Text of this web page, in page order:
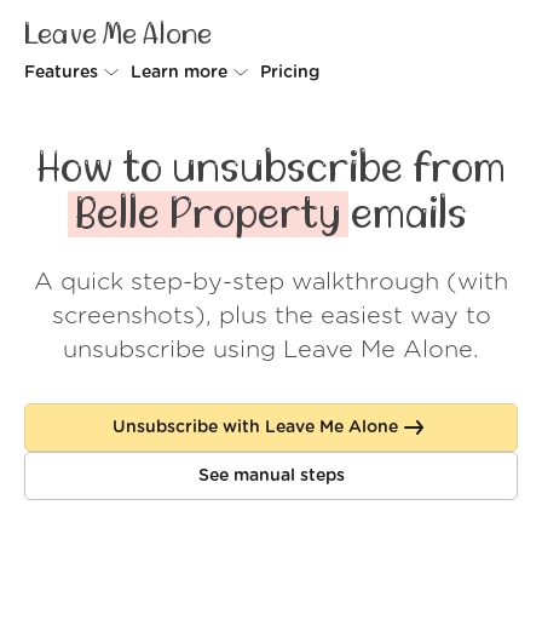
Leave Me Alone
Features
Rollups
Screener
Spam Blocker
Learn more
How it works
Security
Wall of Love
About us
Log in
Pricing
How to unsubscribe from
Belle Property emails
A quick step-by-step walkthrough (with
screenshots), plus the easiest way to
unsubscribe using Leave Me Alone.
Unsubscribe with Leave Me Alone
See manual steps